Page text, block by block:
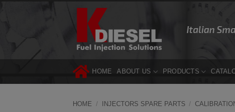
Italian
HOME ABOUT US PRODUCTS
HOME / INJECTORS SPARE PARTS /